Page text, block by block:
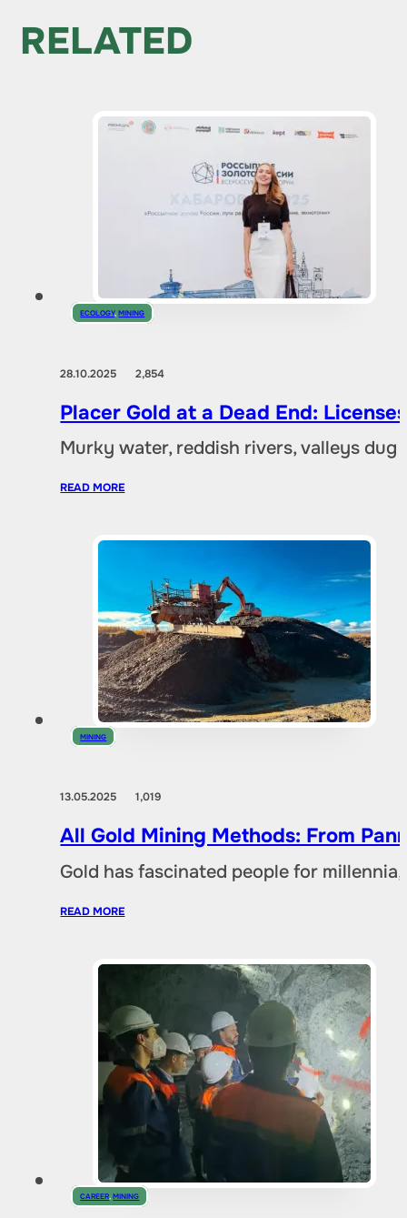
RELATED
ECOLOGY,MINING
28.10.20252,854
Placer Gold at a Dead End:
Murky water, reddish rivers, valleys
READ MORE
MINING
13.05.20251,019
All Gold Mining Methods: From
Gold has fascinated people for
READ MORE
CAREER,MINING